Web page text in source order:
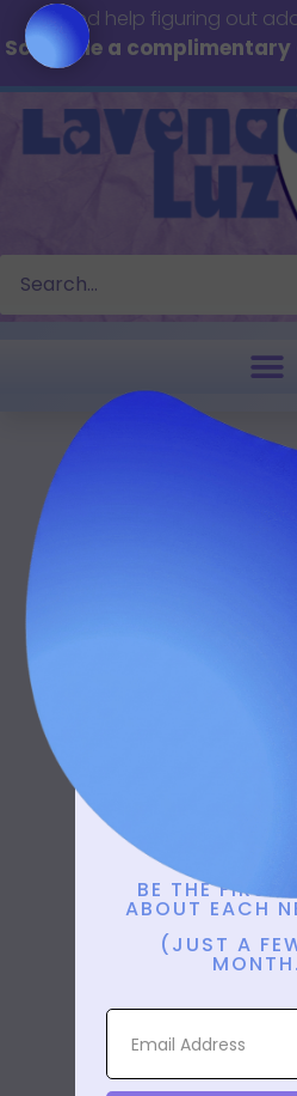
Need help figuring out
Schedule a
BE THE FIRST
ABOUT EACH
(JUST A